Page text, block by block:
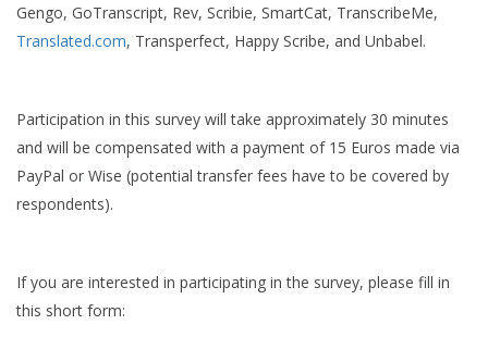
Gengo, GoTranscript, Rev, Scribie, SmartCat, TranscribeMe,
Translated.com, Transperfect, Happy Scribe, and Unbabel.
Participation in this survey will take approximately 30 minutes
and will be compensated with a payment of 15 Euros made via
PayPal or Wise (potential transfer fees have to be covered by
respondents).
If you are interested in participating in the survey, please fill in
this short form: